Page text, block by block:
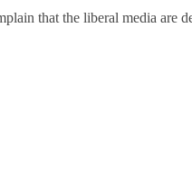
that the liberal media are